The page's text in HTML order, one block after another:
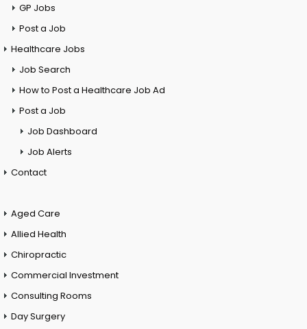
GP Jobs
Post a Job
Healthcare Jobs
Job Search
How to Post a Healthcare Job Ad
Post a Job
Job Dashboard
Job Alerts
Contact
Aged Care
Allied Health
Chiropractic
Commercial Investment
Consulting Rooms
Day Surgery